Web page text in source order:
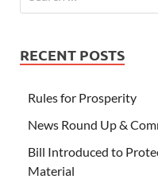
RECENT POSTS
Rules for Prosperity
News Round Up &
Bill Introduced to
Material